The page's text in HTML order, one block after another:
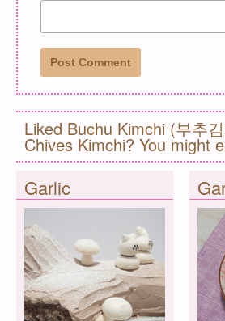
Liked Buchu Kimchi (부추
Chives Kimchi? You might
Garlic